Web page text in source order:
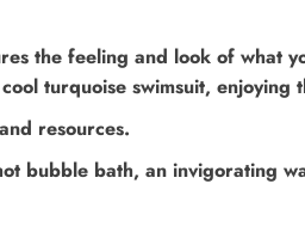
the feeling and look of what
turquoise swimsuit, enjoying
resources.
bubble bath, an invigorating